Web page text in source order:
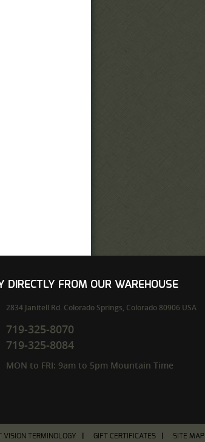
DIRECTLY FROM OUR WAREHOUSE
2834 Janitell Rd. Colorado Springs, Colorado 80906 USA
719-325-8070
719-325-8084
MON to FRI: 9am to 5pm Mountain Time
VISION TERMINOLOGY GIFT CERTIFICATES SITE MAP